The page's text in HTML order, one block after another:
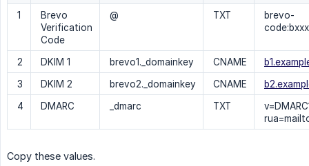
1
Brevo
Verification
Code
@ TXT
brevo-
2 DKIM 1 brevo1._domainkey CNAME
3
DKIM 2 brevo2._domainkey CNAME
4
DMARC _dmarc TXT
Copy these values.